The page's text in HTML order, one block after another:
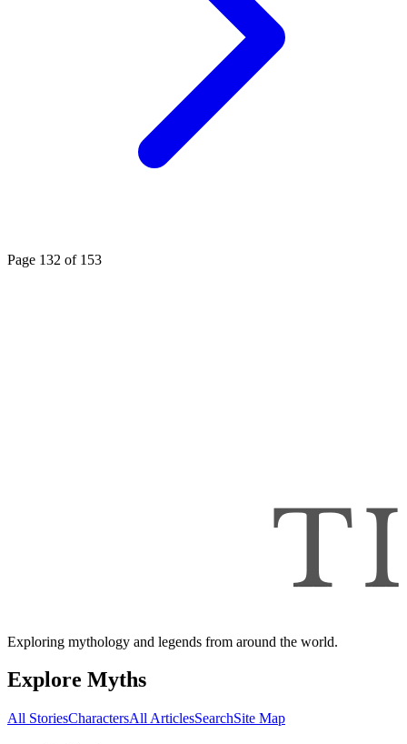
Page 132 of 153
Exploring mythology and legends from around the world.
Explore Myths
All StoriesCharactersAll ArticlesSearchSite Map